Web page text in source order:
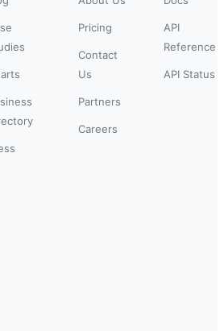
Pricing
Contact
Us
Partners
Careers
API
Reference
API Status